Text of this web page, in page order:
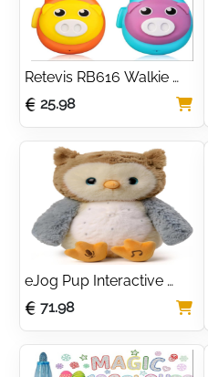
Retevis RB616 Walkie
Talkies for Kids, Easy to
Use Toys for Toddler
Boys and Girls Walkie
Talkies, Cartoon Style,
Birthday Gift for 3-5
Years Old
25.98
eJog Pup Interactive
Talking Owl Plush Toy,
Record Repeat Electronic
Owl Toy, Singing Stuffed
Animal, Gift for Toddlers
Kids
71.98